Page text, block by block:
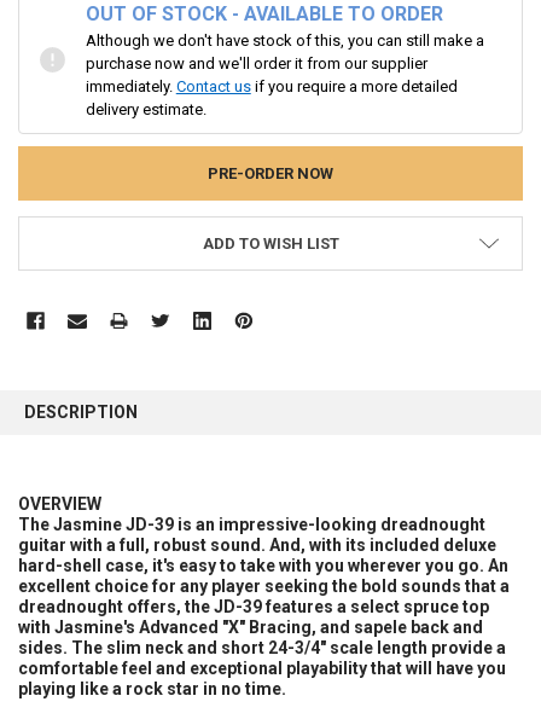
OUT OF STOCK - AVAILABLE TO ORDER
Although we don't have stock of this, you can still make a
purchase now and we'll order it from our supplier
immediately. Contact usif you require a more detailed
delivery estimate.
ADD TO WISH LIST
BOUGHT
SELECT
ALL
ADD
SELECTED
TO CART
DESCRIPTION
OVERVIEW
The Jasmine JD-39 is an impressive-looking dreadnought
guitar with a full, robust sound. And, with its included deluxe
hard-shell case, it's easy to take with you wherever you go. An
excellent choice for any player seeking the bold sounds that a
dreadnought offers, the JD-39 features a select spruce top
with Jasmine's Advanced "X" Bracing, and sapele back and
sides. The slim neck and short 24-3/4" scale length provide a
comfortable feel and exceptional playability that will have you
playing like a rock star in no time.